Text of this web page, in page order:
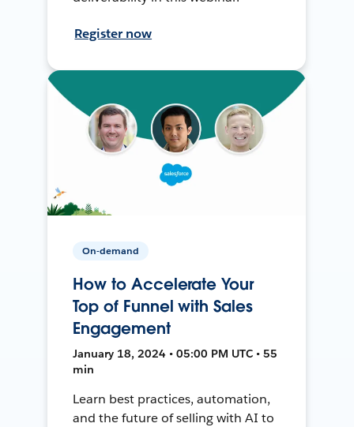
Register now
On-demand
How to Accelerate Your
Top of Funnel with Sales
Engagement
January 18, 2024 • 05:00 PM UTC • 55
min
Learn best practices, automation,
and the future of selling with AI to